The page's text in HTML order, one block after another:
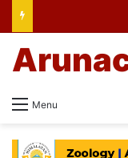
Menu